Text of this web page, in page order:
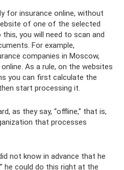
for insurance online, without
of one of the selected
you will need to scan and
For example,
companies in Moscow,
As a rule, on the websites
you can first calculate the
start processing it.
as they say, “offline,” that is,
that processes
not know in advance that he
he could do this right at the